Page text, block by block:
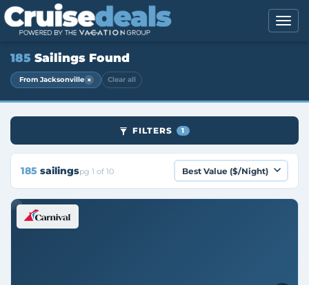
185 Sailings Found
From Jacksonville × Clear all
FILTERS 1
185 sailingspg 1 of 10